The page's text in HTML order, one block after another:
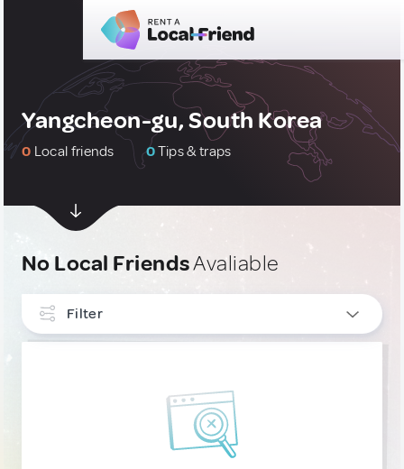
Yangcheon-gu, South Korea
0 Local friends 0Tips & traps
No Local FriendsAvaliable
Filter